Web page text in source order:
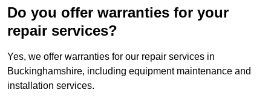
Do you offer warranties for your
repair services?
Yes, we offer warranties for our repair services in
Buckinghamshire, including equipment maintenance and
installation services.